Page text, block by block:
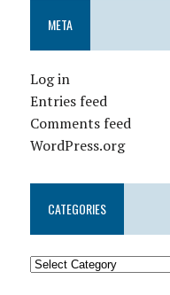
META
Log in
Entries feed
Comments feed
WordPress.org
CATEGORIES